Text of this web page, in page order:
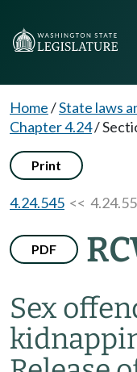
Home/State laws
Chapter 4.24/
Print
4.24.545 <<
PDF
Sex